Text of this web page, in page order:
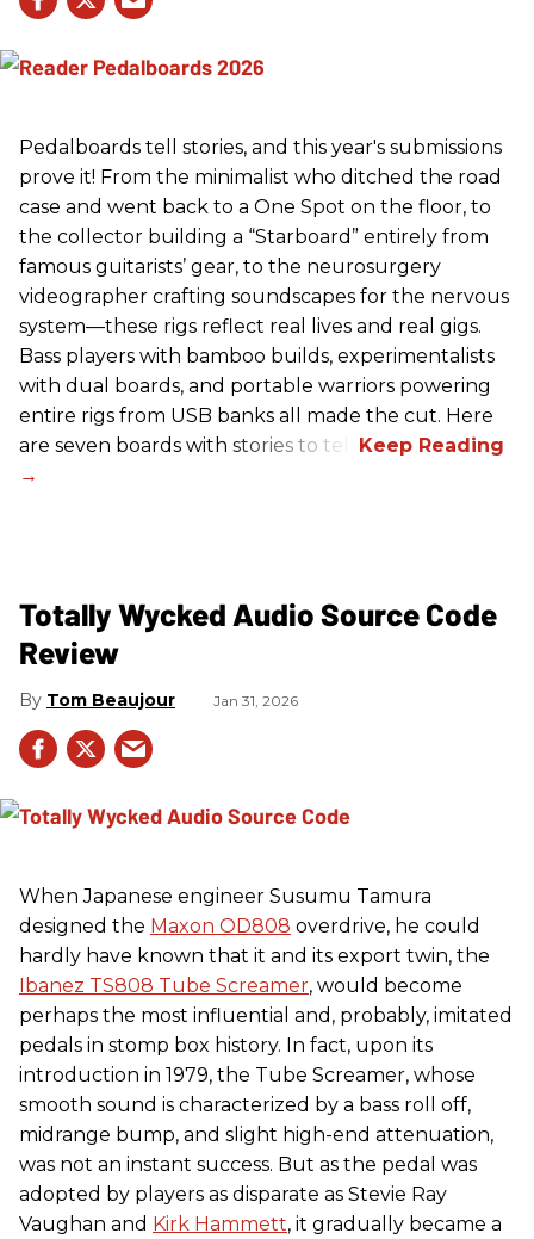
Pedalboards tell stories, and this year's submissions
prove it! From the minimalist who ditched the road
case and went back to a One Spot on the floor, to
the collector building a “Starboard” entirely from
famous guitarists’ gear, to the neurosurgery
videographer crafting soundscapes for the nervous
system—these rigs reflect real lives and real gigs.
Bass players with bamboo builds, experimentalists
with dual boards, and portable warriors powering
entire rigs from USB banks all made the cut. Here
are seven boards with stories to tell.
Totally Wycked Audio Source Code
Review
Tom Beaujour Jan 31, 2026
When Japanese engineer Susumu Tamura
designed the Maxon OD808 overdrive, he could
hardly have known that it and its export twin, the
Ibanez TS808 Tube Screamer, would become
perhaps the most influential and, probably, imitated
pedals in stomp box history. In fact, upon its
introduction in 1979, the Tube Screamer, whose
smooth sound is characterized by a bass roll off,
midrange bump, and slight high-end attenuation,
was not an instant success. But as the pedal was
adopted by players as disparate as Stevie Ray
Vaughan and Kirk Hammett, it gradually became a